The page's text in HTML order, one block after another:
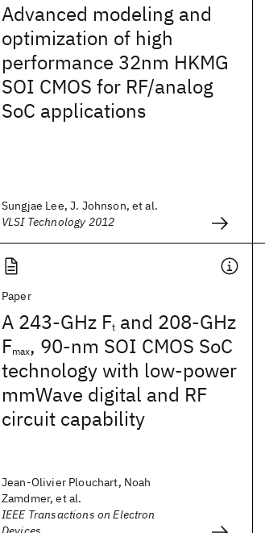
Advanced modeling and
optimization of high
performance 32nm HKMG
SOI CMOS for RF/analog
SoC applications
Sungjae Lee, J. Johnson, et al.
VLSI Technology 2012
Paper
A 243-GHz Ft and 208-GHz
Fmax, 90-nm SOI CMOS SoC
technology with low-power
mmWave digital and RF
circuit capability
Jean-Olivier Plouchart, Noah
Zamdmer, et al.
IEEE Transactions on Electron